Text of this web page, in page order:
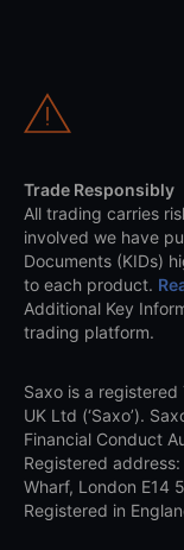
Trade Responsibly
All trading carries
involved we have
Documents (KIDs)
to each product.
Additional Key
trading platform.
Saxo is a
UK Ltd (‘Saxo’).
Financial Conduct
Registered
Wharf, London E14
Registered in